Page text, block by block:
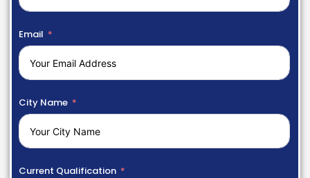
Email
City Name
Current Qualification